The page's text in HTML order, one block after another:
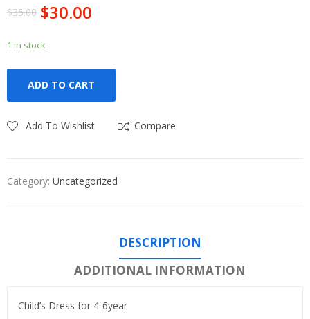
$35.00 $30.00
1 in stock
ADD TO CART
Add To Wishlist Compare
Category: Uncategorized
DESCRIPTION
ADDITIONAL INFORMATION
Child’s Dress for 4-6year